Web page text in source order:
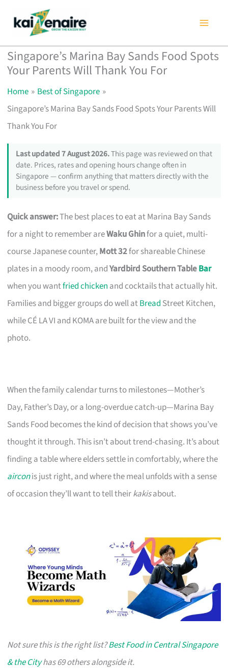
content
Singapore’s Marina Bay Sands Food Spots
Your Parents Will Thank You For
Home
Best of Singapore
Singapore’s Marina Bay Sands Food Spots Your Parents Will
Thank You For
Last updated 7 August 2026.This page was reviewed on that
date. Prices, rates and opening hours change often in
Singapore — confirm anything that matters directly with the
business before you travel or spend.
Quick answer:The best places to eat at Marina Bay Sands
for a night to remember areWaku Ghinfor a quiet, multi-
course Japanese counter,Mott 32for shareable Chinese
plates in a moody room, andYardbird Southern TableBar
when you wantfried chicken and cocktails that actually hit.
Families and bigger groups do well atBread Street Kitchen,
while CÉ LA VI and KOMA are built for the view and the
photo.
When the family calendar turns to milestones—Mother’s
Day, Father’s Day, or a long-overdue catch-up—Marina Bay
Sands Food becomes the kind of decision that shows you’ve
thought it through. This isn’t about trend-chasing. It’s about
finding a table where elders settle in comfortably, where the
airconis just right, and where the meal unfolds with a sense
of occasion they’ll want to tell theirkakisabout.
Not sure this is the right list?Best Food in Central Singapore
& the Cityhas 69 others alongside it.